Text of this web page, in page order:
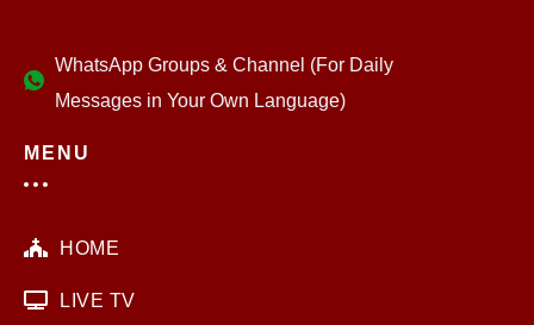
WhatsApp Groups & Channel (For Daily
Messages in Your Own Language)
MENU
HOME
LIVE TV